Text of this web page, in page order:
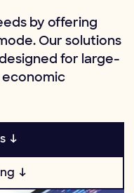
by offering
Our solutions
for large-
↓
↓